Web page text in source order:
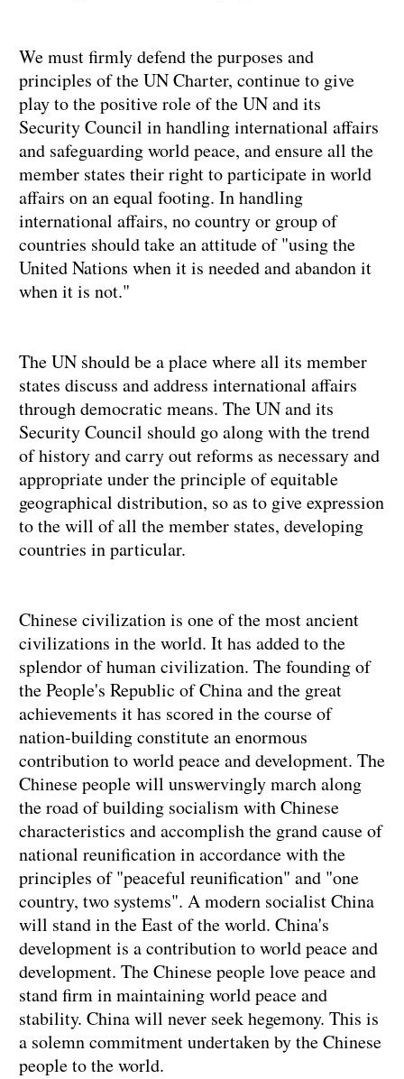
We must firmly defend the purposes and
principles of the UN Charter, continue to give
play to the positive role of the UN and its
Security Council in handling international affairs
and safeguarding world peace, and ensure all the
member states their right to participate in world
affairs on an equal footing. In handling
international affairs, no country or group of
countries should take an attitude of "using the
United Nations when it is needed and abandon it
when it is not."
The UN should be a place where all its member
states discuss and address international affairs
through democratic means. The UN and its
Security Council should go along with the trend
of history and carry out reforms as necessary and
appropriate under the principle of equitable
geographical distribution, so as to give expression
to the will of all the member states, developing
countries in particular.
Chinese civilization is one of the most ancient
civilizations in the world. It has added to the
splendor of human civilization. The founding of
the People's Republic of China and the great
achievements it has scored in the course of
nation-building constitute an enormous
contribution to world peace and development. The
Chinese people will unswervingly march along
the road of building socialism with Chinese
characteristics and accomplish the grand cause of
national reunification in accordance with the
principles of "peaceful reunification" and "one
country, two systems". A modern socialist China
will stand in the East of the world. China's
development is a contribution to world peace and
development. The Chinese people love peace and
stand firm in maintaining world peace and
stability. China will never seek hegemony. This is
a solemn commitment undertaken by the Chinese
people to the world.